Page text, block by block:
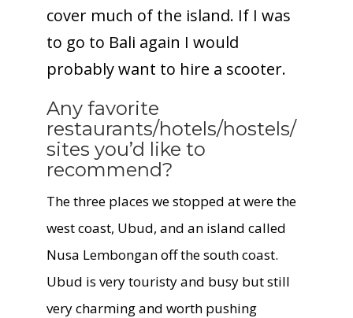
cover much of the island. If I was
to go to Bali again I would
probably want to hire a scooter.
Any favorite
restaurants/hotels/hostels/
sites you’d like to
recommend?
The three places we stopped at were the
west coast, Ubud, and an island called
Nusa Lembongan off the south coast.
Ubud is very touristy and busy but still
very charming and worth pushing